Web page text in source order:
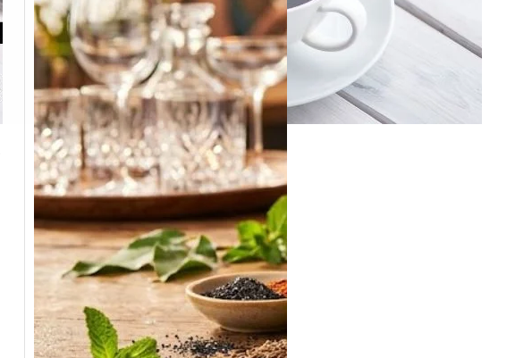
Smirnoff Vodka Jamun
Price 2026: Latest 180ml,
375ml & 750ml Bottle
Prices in India
Here we will be looking for
Smirnoff Vodka Jamun
prices…